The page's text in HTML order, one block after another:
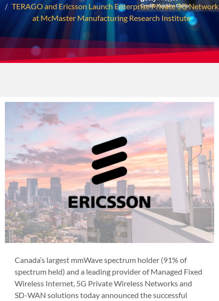
TERAGO and Ericsson Launch Enterprise Private 5G Network
at McMaster Manufacturing Research Institute
Canada’s largest mmWave spectrum holder (91% of
spectrum held) and a leading provider of Managed Fixed
Wireless Internet, 5G Private Wireless Networks and
SD-WAN solutions today announced the successful